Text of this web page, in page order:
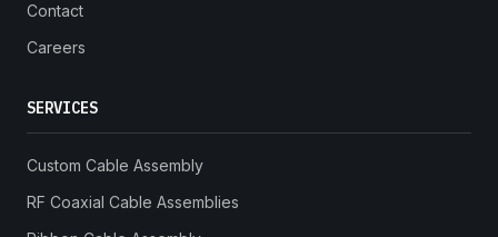
Contact
Careers
SERVICES
Custom Cable Assembly
RF Coaxial Cable Assemblies